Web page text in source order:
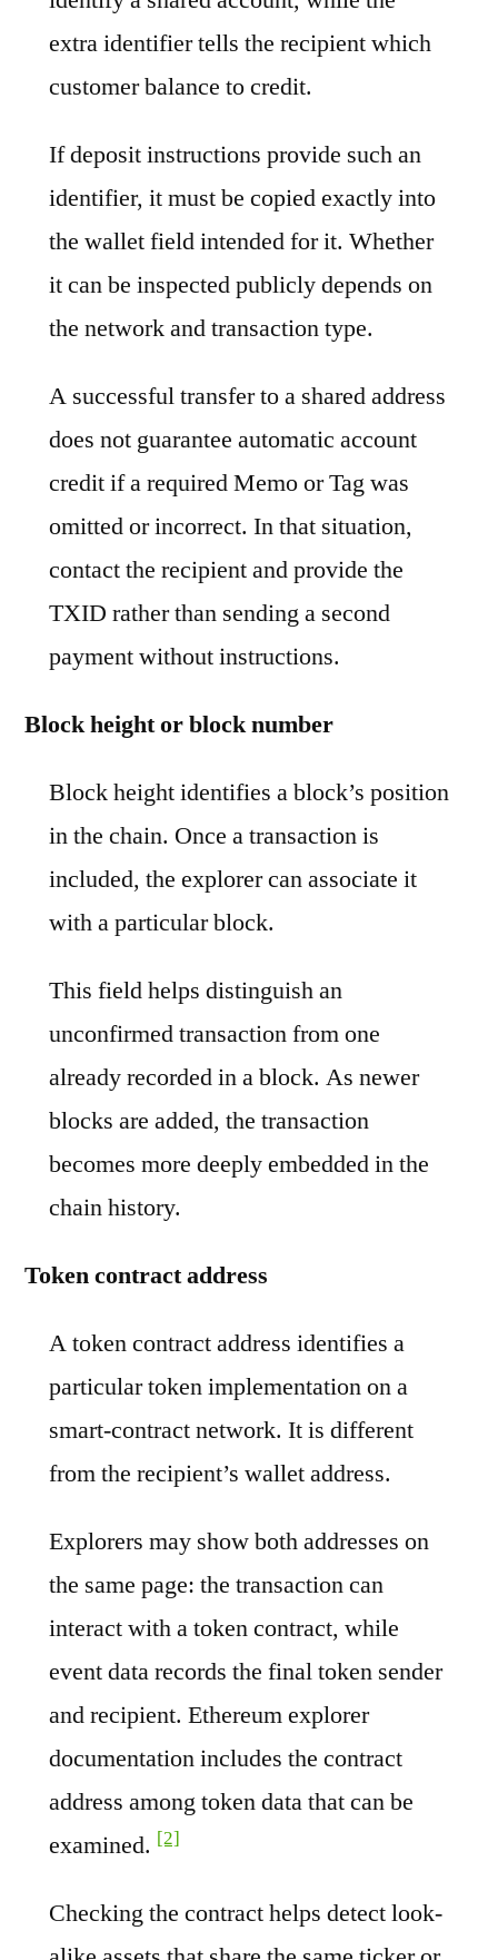
extra identifier tells the recipient which
customer balance to credit.
If deposit instructions provide such an
identifier, it must be copied exactly into
the wallet field intended for it. Whether
it can be inspected publicly depends on
the network and transaction type.
A successful transfer to a shared address
does not guarantee automatic account
credit if a required Memo or Tag was
omitted or incorrect. In that situation,
contact the recipient and provide the
TXID rather than sending a second
payment without instructions.
Block height or block number
Block height identifies a block’s position
in the chain. Once a transaction is
included, the explorer can associate it
with a particular block.
This field helps distinguish an
unconfirmed transaction from one
already recorded in a block. As newer
blocks are added, the transaction
becomes more deeply embedded in the
chain history.
Token contract address
A token contract address identifies a
particular token implementation on a
smart-contract network. It is different
from the recipient’s wallet address.
Explorers may show both addresses on
the same page: the transaction can
interact with a token contract, while
event data records the final token sender
and recipient. Ethereum explorer
documentation includes the contract
address among token data that can be
examined. [2]
Checking the contract helps detect look-